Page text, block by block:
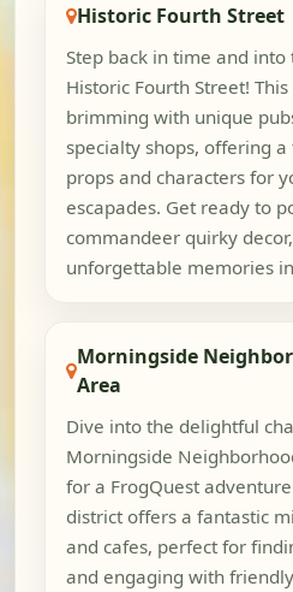
Historic Fourth Street
Step back in time and
Historic Fourth Street!
brimming with unique
specialty shops, offering
props and characters for
escapades. Get ready to
commandeer quirky
unforgettable memories
Morningside
Area
Dive into the delightful
Morningside
for a FrogQuest
district offers a fantastic
and cafes, perfect for
and engaging with